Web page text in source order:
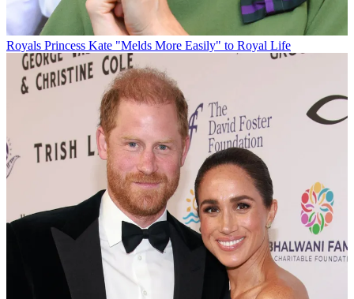
Royals Princess Kate "Melds More Easily" to Royal Life